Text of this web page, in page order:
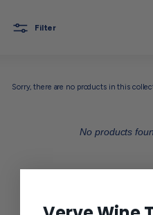
n
Y
Filter
Sorry, there are no products in this
No products